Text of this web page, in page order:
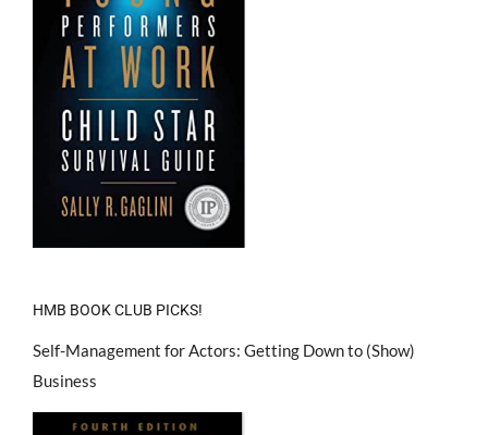
HMB BOOK CLUB PICKS!
Self-Management for Actors: Getting Down to (Show)
Business